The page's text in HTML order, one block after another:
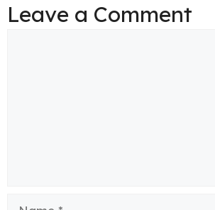
Leave a Comment